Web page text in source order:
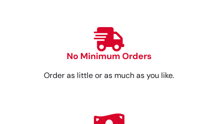
No Minimum Orders
Order as little or as much as you like.